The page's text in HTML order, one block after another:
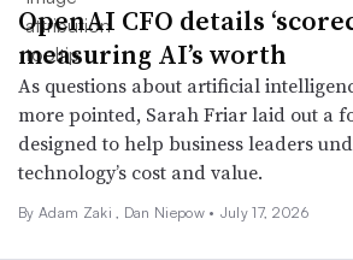
OpenAI CFO details
measuring AI’s worth
As questions about artificial
more pointed, Sarah Friar laid out a
designed to help business leaders
technology’s cost and value.
By Adam Zaki Dan Niepow • July 17, 2026